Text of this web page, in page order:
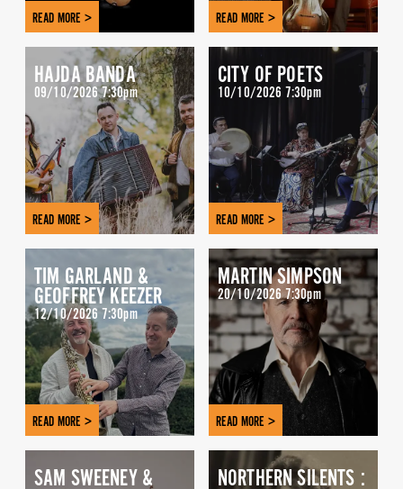
READ MORE > READ MORE >
HAJDA BANDA
09/10/2026 7:30pm
READ MORE >
CITY OF POETS
10/10/2026 7:30pm
READ MORE >
TIM GARLAND &
GEOFFREY KEEZER
12/10/2026 7:30pm
READ MORE >
MARTIN SIMPSON
20/10/2026 7:30pm
READ MORE >
SAM SWEENEY & NORTHERN SILENTS :